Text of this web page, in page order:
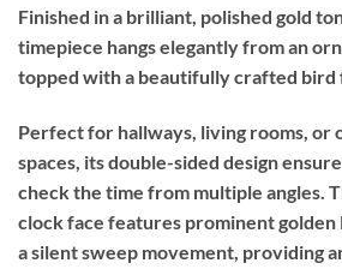
Finished in a brilliant, polished gold
timepiece hangs elegantly from an
topped with a beautifully crafted bird
Perfect for hallways, living rooms, or
spaces, its double-sided design
check the time from multiple angles.
clock face features prominent golden
a silent sweep movement, providing